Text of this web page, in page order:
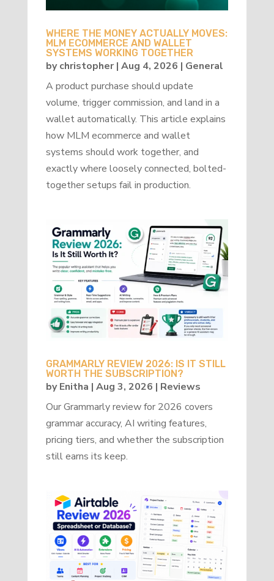
WHERE THE MONEY ACTUALLY MOVES:
MLM ECOMMERCE AND WALLET
SYSTEMS WORKING TOGETHER
bychristopher| Aug 4, 2026 | General
A product purchase should update
volume, trigger commission, and land in a
wallet automatically. This article explains
how MLM ecommerce and wallet
systems should work together, and
exactly where loosely connected, bolted-
together setups fail in production.
GRAMMARLY REVIEW 2026: IS IT STILL
WORTH THE SUBSCRIPTION?
byEnitha | Aug 3, 2026 | Reviews
Our Grammarly review for 2026 covers
grammar accuracy, AI writing features,
pricing tiers, and whether the subscription
still earns its keep.